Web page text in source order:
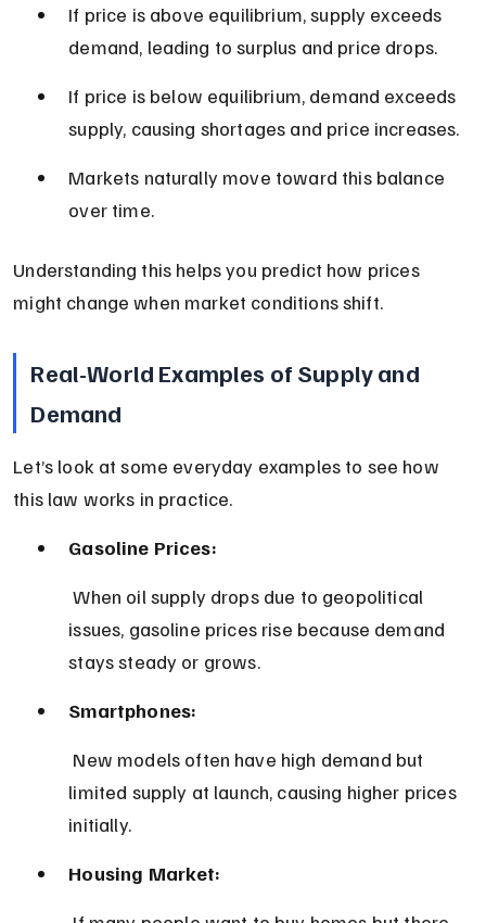
If price is above equilibrium, supply exceeds
demand, leading to surplus and price drops.
If price is below equilibrium, demand exceeds
supply, causing shortages and price increases.
Markets naturally move toward this balance
over time.
Understanding this helps you predict how prices
might change when market conditions shift.
Real-World Examples of Supply and
Demand
Let’s look at some everyday examples to see how
this law works in practice.
Gasoline Prices:
When oil supply drops due to geopolitical
issues, gasoline prices rise because demand
stays steady or grows.
Smartphones:
limited supply at launch, causing higher prices
initially.
Housing Market: